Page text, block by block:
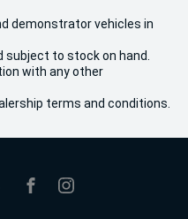
demonstrator vehicles in
subject to stock on hand.
with any other
terms and conditions.